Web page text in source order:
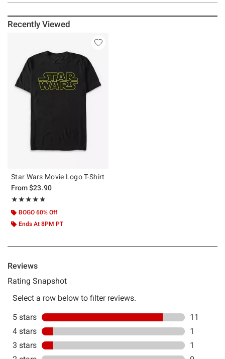
Recently Viewed
Star Wars Movie Logo T-Shirt
From$23.90
★★★★★
Rating, 4.769 out of 5
★★★★★
BOGO 60% Off
Ends At 8PM PT